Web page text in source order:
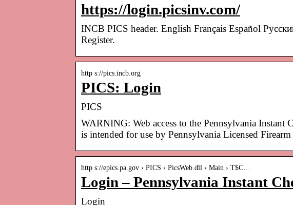
https://login.picsinv.com/
INCB PICS header. English Français Español
Register.
http s://pics.incb.org
PICS: Login
PICS
WARNING: Web access to the Pennsylvania
is intended for use by Pennsylvania Licensed
http s://epics.pa.gov › PICS › PicsWeb.dll › Main › T$C…
Login – Pennsylvania Instant
Login